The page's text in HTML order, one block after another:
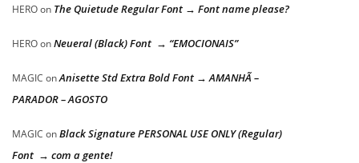
HEROon The Quietude Regular Font → Font name please?
HEROonNeueral (Black) Font → “EMOCIONAIS”
MAGIC onAnisette Std Extra Bold Font → AMANHÃ –
PARADOR – AGOSTO
MAGIC onBlack Signature PERSONAL USE ONLY (Regular)
Font → com a gente!